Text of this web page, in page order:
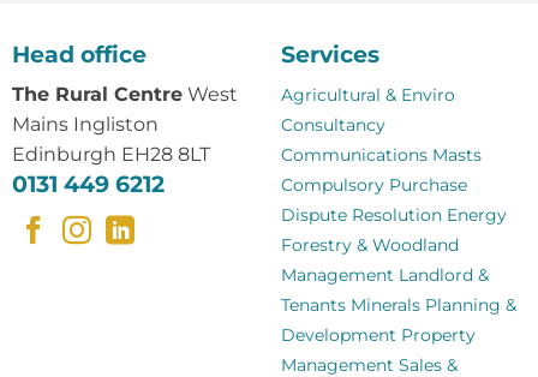
Head office
The Rural CentreWest
Mains Ingliston
Edinburgh EH28 8LT
0131 449 6212
Services
Agricultural & Enviro
Consultancy
Communications Masts
Compulsory Purchase
Dispute Resolution Energy
Forestry & Woodland
Management Landlord &
Tenants Minerals Planning &
Development Property
Management Sales &